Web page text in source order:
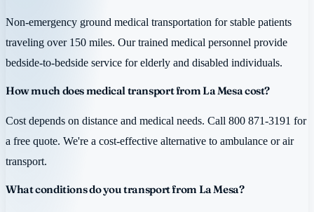
Non-emergency ground medical transportation for stable patients
traveling over 150 miles. Our trained medical personnel provide
bedside-to-bedside service for elderly and disabled individuals.
How much does medical transport from La Mesa cost?
Cost depends on distance and medical needs. Call 800 871-3191 for
a free quote. We're a cost-effective alternative to ambulance or air
transport.
What conditions do you transport from La Mesa?